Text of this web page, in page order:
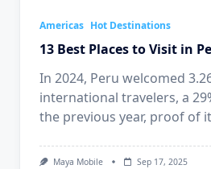
Americas Hot Destinations
13 Best Places to Visit in
In 2024, Peru welcomed
international travelers, a
the previous year, proof of
Maya Mobile Sep 17, 2025